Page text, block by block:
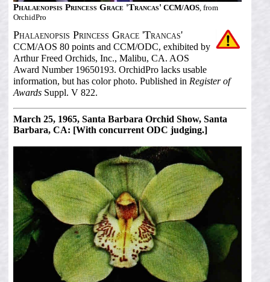
Phalaenopsis Princess Grace 'Trancas' CCM/AOS, from
OrchidPro
Phalaenopsis Princess Grace 'Trancas'
CCM/AOS 80 points and CCM/ODC, exhibited by
Arthur Freed Orchids, Inc., Malibu, CA. AOS
Award Number 19650193. OrchidPro lacks usable
information, but has color photo. Published in Register of
AwardsSuppl. V 822.
March 25, 1965, Santa Barbara Orchid Show, Santa
Barbara, CA: [With concurrent ODC judging.]